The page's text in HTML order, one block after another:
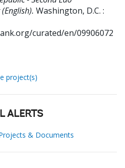
Washington, D.C. :
curated/en/09906072
project(s)
ALERTS
& Documents